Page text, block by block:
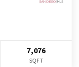
7,076
SQFT